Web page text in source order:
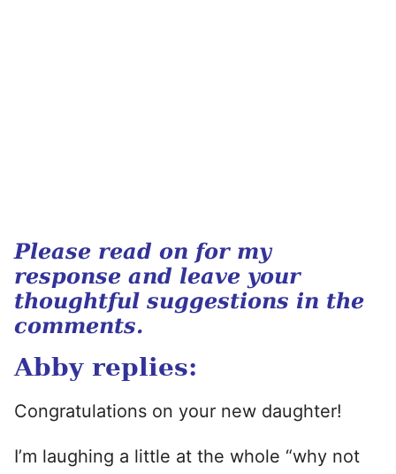
Please read on for my
response and leave your
thoughtful suggestions in the
comments.
Abby replies:
Congratulations on your new daughter!
I’m laughing a little at the whole “why not